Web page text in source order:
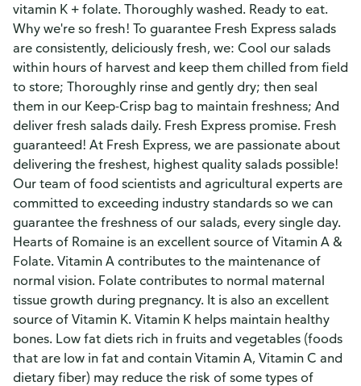
vitamin K + folate. Thoroughly washed. Ready to eat.
Why we're so fresh! To guarantee Fresh Express salads
are consistently, deliciously fresh, we: Cool our salads
within hours of harvest and keep them chilled from field
to store; Thoroughly rinse and gently dry; then seal
them in our Keep-Crisp bag to maintain freshness; And
deliver fresh salads daily. Fresh Express promise. Fresh
guaranteed! At Fresh Express, we are passionate about
delivering the freshest, highest quality salads possible!
Our team of food scientists and agricultural experts are
committed to exceeding industry standards so we can
guarantee the freshness of our salads, every single day.
Hearts of Romaine is an excellent source of Vitamin A &
Folate. Vitamin A contributes to the maintenance of
normal vision. Folate contributes to normal maternal
tissue growth during pregnancy. It is also an excellent
source of Vitamin K. Vitamin K helps maintain healthy
bones. Low fat diets rich in fruits and vegetables (foods
that are low in fat and contain Vitamin A, Vitamin C and
dietary fiber) may reduce the risk of some types of